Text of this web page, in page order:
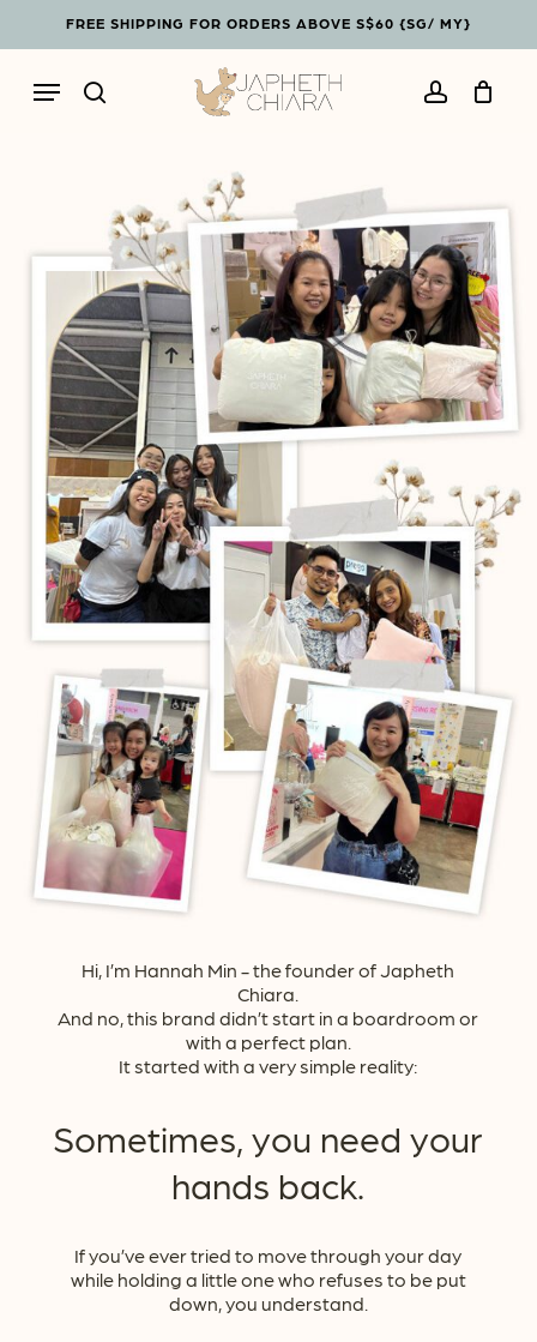
content
FREE SHIPPING FOR ORDERS ABOVE S$60 {SG/ MY}
Menu
Cart
Cart
Hi, I’m Hannah Min - the founder of Japheth
Chiara.
And no, this brand didn’t start in a boardroom or
with a perfect plan.
It started with a very simple reality:
Sometimes, you need your
hands back.
If you’ve ever tried to move through your day
while holding a little one who refuses to be put
down, you understand.